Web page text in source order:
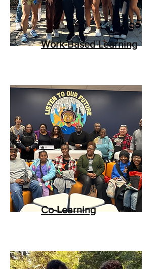
Work-Based Learning
Co-Learning